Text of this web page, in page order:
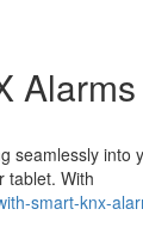
Alarms
seamlessly into
tablet. With
smart-knx-